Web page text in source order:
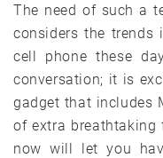
The need of such a
considers the trends
cell phone these
conversation; it is
gadget that includes
of extra breathtaking
now will let you